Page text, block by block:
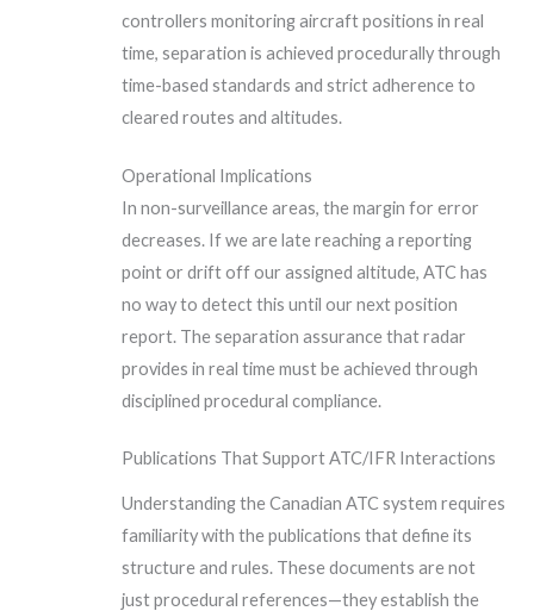
controllers monitoring aircraft positions in real
time, separation is achieved procedurally through
time-based standards and strict adherence to
cleared routes and altitudes.
Operational Implications
In non-surveillance areas, the margin for error
decreases. If we are late reaching a reporting
point or drift off our assigned altitude, ATC has
no way to detect this until our next position
report. The separation assurance that radar
provides in real time must be achieved through
disciplined procedural compliance.
Publications That Support ATC/IFR Interactions
Understanding the Canadian ATC system requires
familiarity with the publications that define its
structure and rules. These documents are not
just procedural references—they establish the